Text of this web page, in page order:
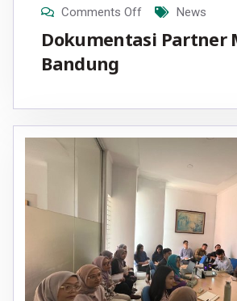
Comments Off News
Dokumentasi Partner
Bandung